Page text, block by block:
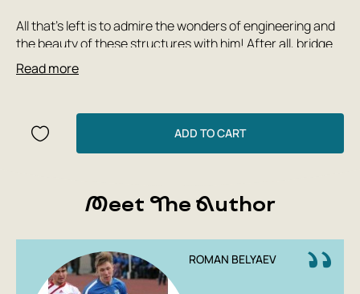
All that's left is to admire the wonders of engineering and
the beauty of these structures with him! After all, bridge
builders often have to seek (and find!) truly unique and
original solutions. And each bridge has its own fascinating
Roman Belyaev's first book, 'How Does a Lighthouse
Work?', has already been reprinted numerous times in
most informative children's book.
Author: Roman Belyaev
Read more
ADD TO CART
Meet The Author
ROMAN BELYAEV